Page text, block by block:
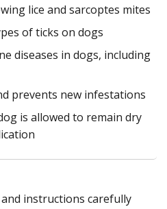
lice and sarcoptes mites
of ticks on dogs
diseases in dogs, including
prevents new infestations
is allowed to remain dry
instructions carefully